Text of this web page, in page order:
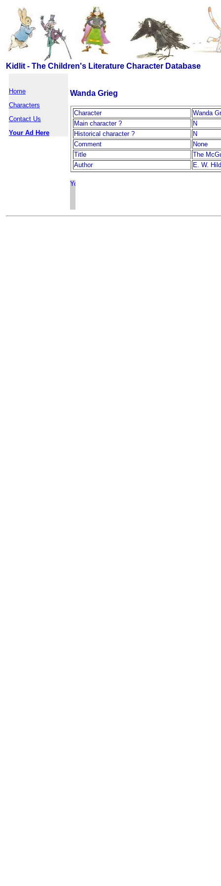
Kidlit - The Children's Literature Character Database
Home
Characters
Contact Us
Your Ad Here
Wanda Grieg
Character
Wanda
Main character ?
N
Historical character ?
N
Comment
None
Title
The
Author
E. W.